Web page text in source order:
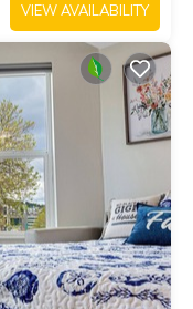
VIEW AVAILABILITY